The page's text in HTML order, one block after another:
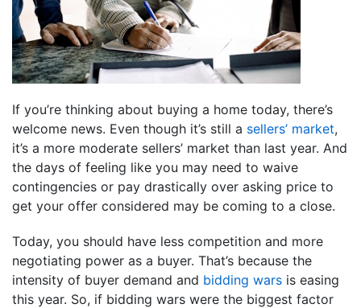
If you’re thinking about buying a home today, there’s
welcome news. Even though it’s still a sellers’ market,
it’s a more moderate sellers’ market than last year. And
the days of feeling like you may need to waive
contingencies or pay drastically over asking price to
get your offer considered may be coming to a close.
Today, you should have less competition and more
negotiating power as a buyer. That’s because the
intensity of buyer demand and bidding wars is easing
this year. So, if bidding wars were the biggest factor